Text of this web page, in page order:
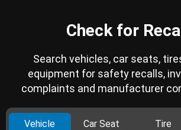
Check for
Search vehicles, car seats,
equipment for safety recalls,
complaints and manufacturer
Vehicle Car Seat Tire